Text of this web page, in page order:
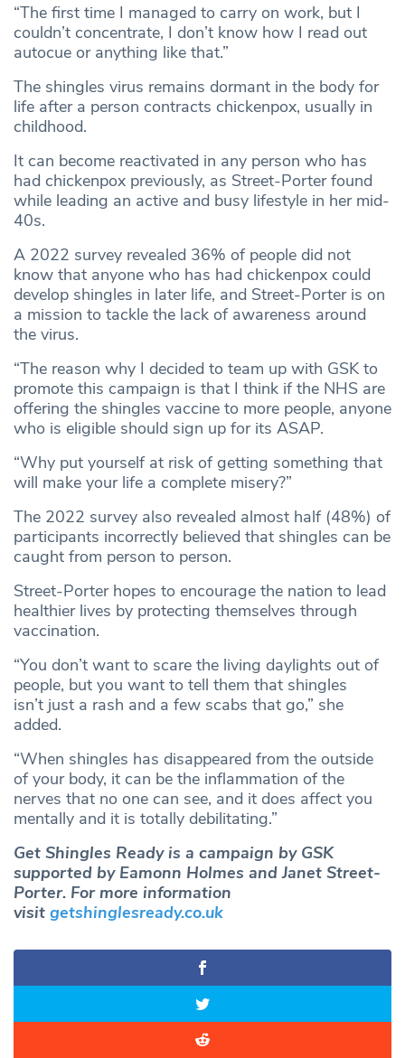
“The first time I managed to carry on work, but I
couldn’t concentrate, I don’t know how I read out
autocue or anything like that.”
The shingles virus remains dormant in the body for
life after a person contracts chickenpox, usually in
childhood.
It can become reactivated in any person who has
had chickenpox previously, as Street-Porter found
while leading an active and busy lifestyle in her mid-
40s.
A 2022 survey revealed 36% of people did not
know that anyone who has had chickenpox could
develop shingles in later life, and Street-Porter is on
a mission to tackle the lack of awareness around
the virus.
“The reason why I decided to team up with GSK to
promote this campaign is that I think if the NHS are
offering the shingles vaccine to more people, anyone
who is eligible should sign up for its ASAP.
“Why put yourself at risk of getting something that
will make your life a complete misery?”
The 2022 survey also revealed almost half (48%) of
participants incorrectly believed that shingles can be
caught from person to person.
Street-Porter hopes to encourage the nation to lead
healthier lives by protecting themselves through
vaccination.
“You don’t want to scare the living daylights out of
people, but you want to tell them that shingles
isn’t just a rash and a few scabs that go,” she
added.
“When shingles has disappeared from the outside
of your body, it can be the inflammation of the
nerves that no one can see, and it does affect you
mentally and it is totally debilitating.”
Get Shingles Ready is a campaign by GSK
supported by Eamonn Holmes and Janet Street-
Porter. For more information
visit getshinglesready.co.uk